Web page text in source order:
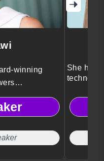
winning
lead with
She